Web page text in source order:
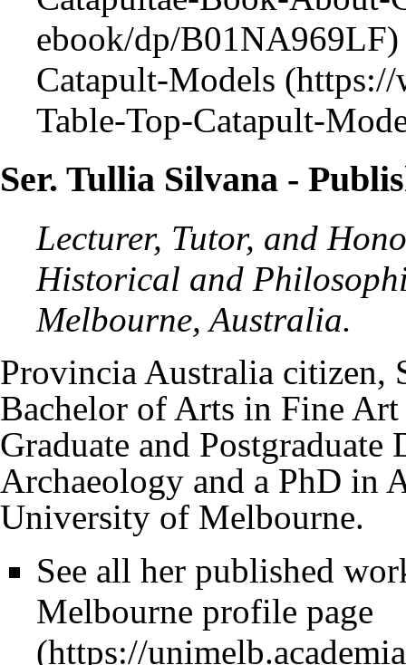
Catapult-Models
Ser. Tullia Silvana -
Lecturer, Tutor, and
Historical and
Melbourne, Australia.
Provincia Australia citizen,
Bachelor of Arts in Fine
Graduate and
Archaeology and a PhD in
University of Melbourne.
See all her published
Melbourne profile page